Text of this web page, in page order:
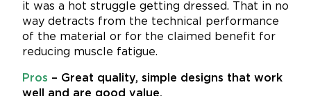
it was a hot struggle getting dressed. That in no
way detracts from the technical performance
of the material or for the claimed benefit for
reducing muscle fatigue.
Pros – Great quality, simple designs that work
well and are good value.